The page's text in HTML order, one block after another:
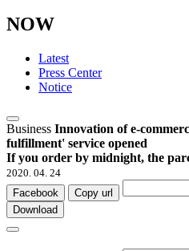
NOW
Latest
Press Center
Notice
Business Innovation of e-
fulfillment' service opened
If you order by midnight, the
2020. 04. 24
Facebook
Copy url
Download